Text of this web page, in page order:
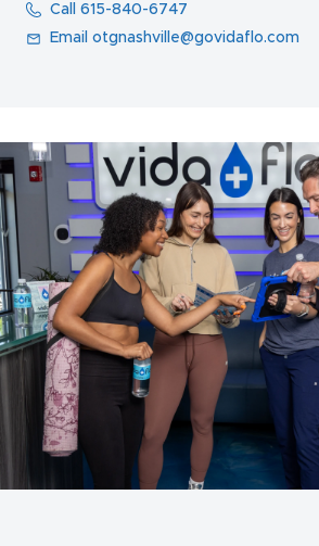
Call 615-840-6747
Email otgnashville@govidaflo.com